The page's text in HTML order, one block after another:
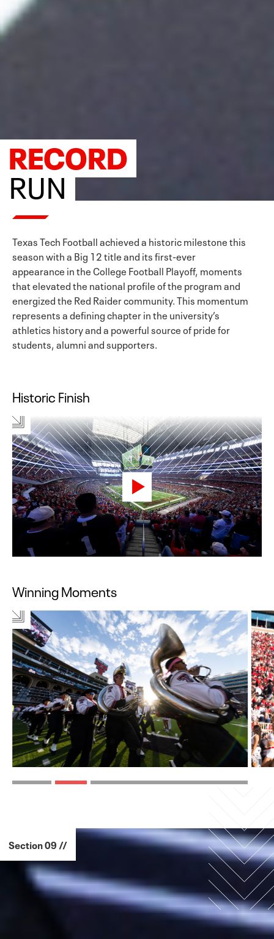
RECORD
RUN
Texas Tech Football achieved a historic milestone this
season with a Big 12 title and its first-ever
appearance in the College Football Playoff, moments
that elevated the national profile of the program and
energized the Red Raider community. This momentum
represents a defining chapter in the university’s
athletics history and a powerful source of pride for
students, alumni and supporters.
Historic Finish
Winning Moments
Section 09 //